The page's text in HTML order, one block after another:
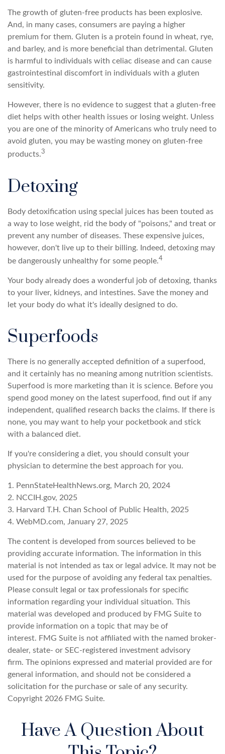
The growth of gluten-free products has been explosive.
And, in many cases, consumers are paying a higher
premium for them. Gluten is a protein found in wheat, rye,
and barley, and is more beneficial than detrimental. Gluten
is harmful to individuals with celiac disease and can cause
gastrointestinal discomfort in individuals with a gluten
sensitivity.
However, there is no evidence to suggest that a gluten-free
diet helps with other health issues or losing weight. Unless
you are one of the minority of Americans who truly need to
avoid gluten, you may be wasting money on gluten-free
products.3
Detoxing
Body detoxification using special juices has been touted as
a way to lose weight, rid the body of "poisons," and treat or
prevent any number of diseases. These expensive juices,
however, don't live up to their billing. Indeed, detoxing may
be dangerously unhealthy for some people.4
Your body already does a wonderful job of detoxing, thanks
to your liver, kidneys, and intestines. Save the money and
let your body do what it's ideally designed to do.
Superfoods
There is no generally accepted definition of a superfood,
and it certainly has no meaning among nutrition scientists.
Superfood is more marketing than it is science. Before you
spend good money on the latest superfood, find out if any
independent, qualified research backs the claims. If there is
none, you may want to help your pocketbook and stick
with a balanced diet.
If you're considering a diet, you should consult your
physician to determine the best approach for you.
1. PennStateHealthNews.org, March 20, 2024
2. NCCIH.gov, 2025
3. Harvard T.H. Chan School of Public Health, 2025
4. WebMD.com, January 27, 2025
The content is developed from sources believed to be
providing accurate information. The information in this
material is not intended as tax or legal advice. It may not be
used for the purpose of avoiding any federal tax penalties.
Please consult legal or tax professionals for specific
information regarding your individual situation. This
material was developed and produced by FMG Suite to
provide information on a topic that may be of
interest. FMG Suite is not affiliated with the named broker-
dealer, state- or SEC-registered investment advisory
firm. The opinions expressed and material provided are for
general information, and should not be considered a
solicitation for the purchase or sale of any security.
Copyright 2026 FMG Suite.
Have A Question About